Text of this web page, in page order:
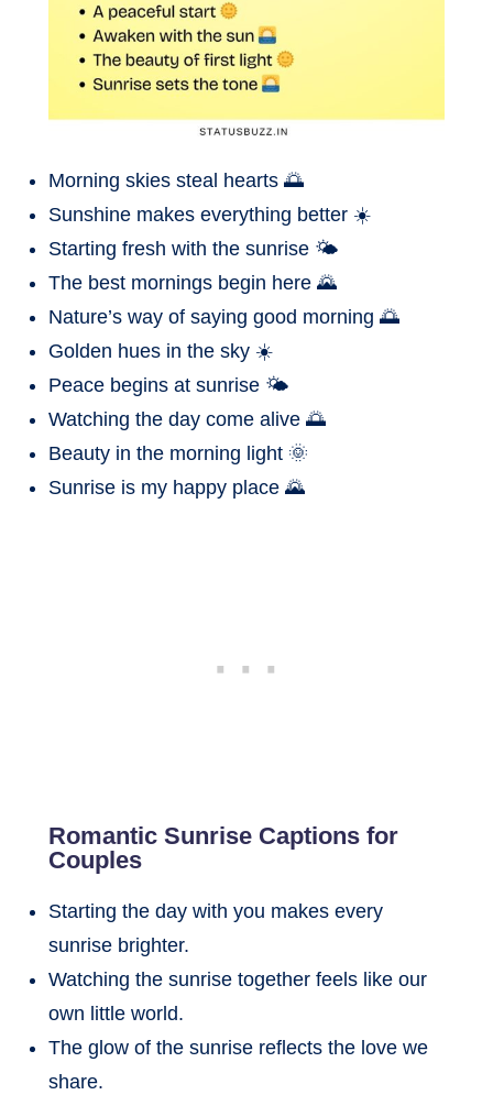
Morning skies steal hearts 🌅
Sunshine makes everything better ☀️
Starting fresh with the sunrise 🌤️
The best mornings begin here 🌄
Nature’s way of saying good morning 🌅
Golden hues in the sky ☀️
Peace begins at sunrise 🌤️
Watching the day come alive 🌅
Beauty in the morning light 🌞
Sunrise is my happy place 🌄
Romantic Sunrise Captions for
Couples
Starting the day with you makes every
sunrise brighter.
Watching the sunrise together feels like our
own little world.
The glow of the sunrise reflects the love we
share.